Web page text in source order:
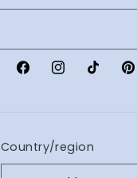
FacebookInstagramTikTok
Country/region